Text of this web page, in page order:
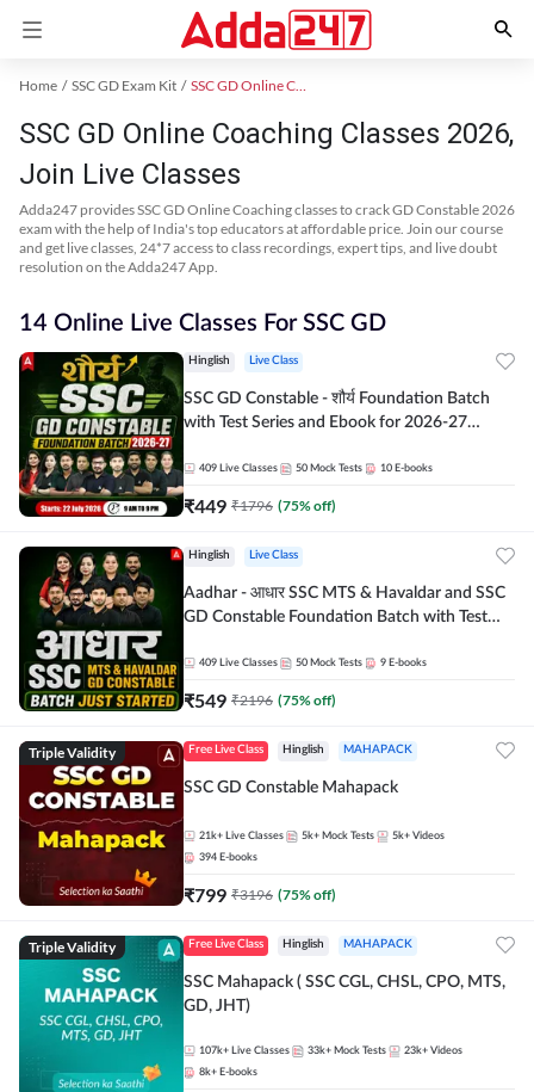
Home SSC GD Exam Kit SSC GD Online Coaching
SSC GD Online Coaching Classes 2026,
Join Live Classes
Adda247 provides SSC GD Online Coaching classes to crack GD Constable 2026
exam with the help of India's top educators at affordable price. Join our course
and get live classes, 24*7 access to class recordings, expert tips, and live doubt
resolution on the Adda247 App.
14 Online Live Classes For SSC GD
Hinglish Live Class
SSC GD Constable - शौर्य Foundation Batch
with Test Series and Ebook for 2026-27
Adda247
409 Live Classes 50 Mock Tests 10 E-books
₹449 ₹1796 (75% off)
Hinglish Live Class
Aadhar - आधार SSC MTS & Havaldar and SSC
GD Constable Foundation Batch with Test
Hinglish | Online Live Classes by Adda 247
409 Live Classes 50 Mock Tests 9 E-books
₹549 ₹2196 (75% off)
Triple Validity Free Live Class Hinglish MAHAPACK
SSC GD Constable Mahapack
21k+ Live Classes 5k+ Mock Tests 5k+ Videos
394 E-books
₹799 ₹3196 (75% off)
Triple Validity Free Live Class Hinglish MAHAPACK
SSC Mahapack ( SSC CGL, CHSL, CPO, MTS,
GD, JHT)
107k+ Live Classes 33k+ Mock Tests 23k+ Videos
8k+ E-books